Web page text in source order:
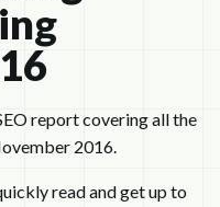
report covering all the
2016.
read and get up to